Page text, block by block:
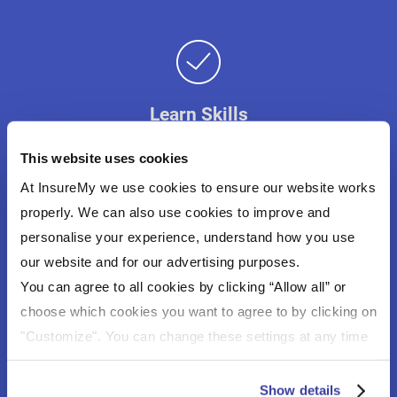
This website uses cookies
At InsureMy we use cookies to ensure our website works
properly. We can also use cookies to improve and
personalise your experience, understand how you use
our website and for our advertising purposes.
You can agree to all cookies by clicking “Allow all” or
choose which cookies you want to agree to by clicking on
"Customize". You can change these settings at any time
by clicking on the icon (bottom left) on our website.
For more information about the cookies on our website
Show details
Learn Skills
learn boating in a fun way.
Freedom To Travel
No need to book, just hop on the boat and go.